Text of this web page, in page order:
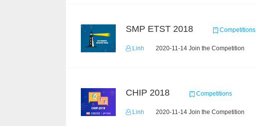
SMP ETST 2018 Competitions
Linh 2020-11-14 Join the Competition
CHIP 2018 Competitions
Linh 2020-11-14 Join the Competition